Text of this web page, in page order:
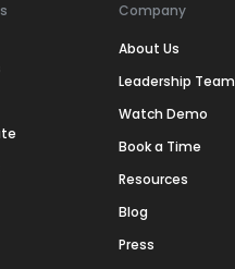
Company
About Us
Leadership Team
Watch Demo
Book a Time
Resources
Blog
Press